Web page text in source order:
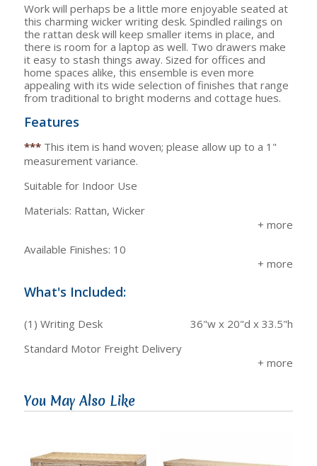
Work will perhaps be a little more enjoyable seated at
this charming wicker writing desk. Spindled railings on
the rattan desk will keep smaller items in place, and
there is room for a laptop as well. Two drawers make
it easy to stash things away. Sized for offices and
home spaces alike, this ensemble is even more
appealing with its wide selection of finishes that range
from traditional to bright moderns and cottage hues.
Features
*** This item is hand woven; please allow up to a 1"
measurement variance.
Suitable for Indoor Use
Materials: Rattan, Wicker
Available Finishes: 10
What's Included:
(1) Writing Desk
36"w x 20"d x 33.5"h
Standard Motor Freight Delivery
You May Also Like